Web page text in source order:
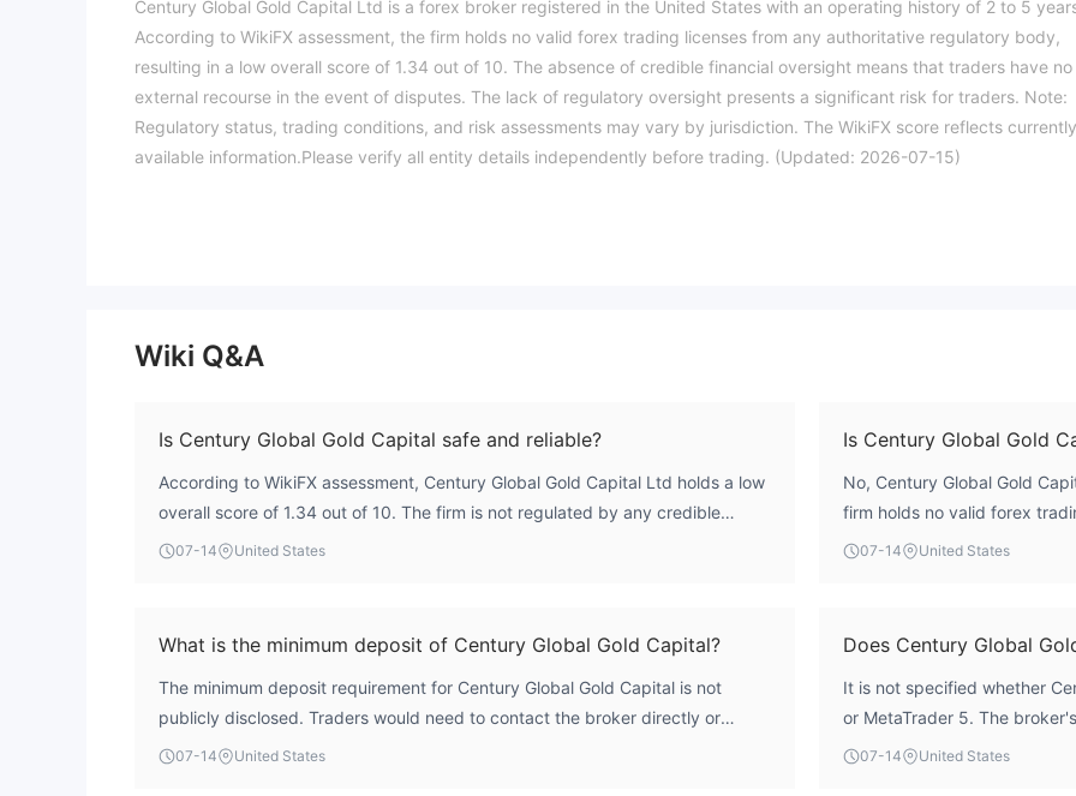
Century Global Gold Capital Ltd is a forex broker registered in the United States with an operating history of 2 to 5
According to WikiFX assessment, the firm holds no valid forex trading licenses from any authoritative regulatory body,
resulting in a low overall score of 1.34 out of 10. The absence of credible financial oversight means that traders have no
external recourse in the event of disputes. The lack of regulatory oversight presents a significant risk for traders. Note:
Regulatory status, trading conditions, and risk assessments may vary by jurisdiction. The WikiFX score reflects currently
available information.Please verify all entity details independently before trading. (Updated: 2026-07-15)
Wiki Q&A
Is Century Global Gold Capital safe and reliable?
According to WikiFX assessment, Century Global Gold Capital Ltd holds a low
overall score of 1.34 out of 10. The firm is not regulated by any credible
financial authority, which means there is no external oversight to protect
07-14 United States
Is Century Global Gold
No, Century Global Gold
firm holds no valid forex
body. Its regulatory index is
07-14 United States
What is the minimum deposit of Century Global Gold Capital?
The minimum deposit requirement for Century Global Gold Capital is not
publicly disclosed. Traders would need to contact the broker directly or
check their account opening page for this information.
07-14 United States
Does Century Global
It is not specified whether
or MetaTrader 5. The
listed in available sources.
07-14 United States